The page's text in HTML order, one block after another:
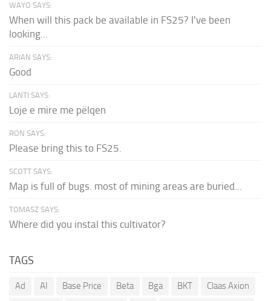
WAYO SAYS:
When will this pack be available in FS25? I've been
looking...
ARIAN SAYS:
Good
LANTI SAYS:
Loje e mire me pëlqen
RON SAYS:
Please bring this to FS25.
SCOTT SAYS:
Map is full of bugs. most of mining areas are buried...
TOMASZ SAYS:
Where did you instal this cultivator?
TAGS
Ad AI Base Price Beta Bga BKT
Claas Axion